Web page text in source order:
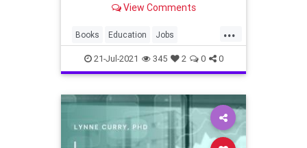
for creating accountability in the
Accountability: A Business Leader’s
T
View Comments
...
Books Education Jobs
Management Workplace
21-Jul-2021 345 2 0 0